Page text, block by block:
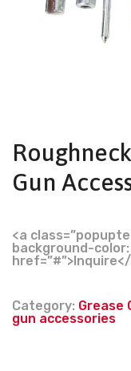
Gun
<a
background-
Category: Grease
gun accessories